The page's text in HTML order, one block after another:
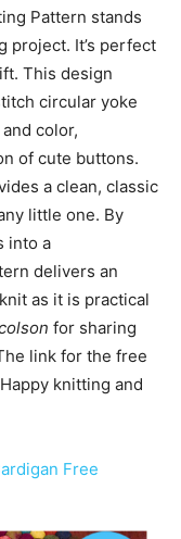
Pattern stands
project. It’s perfect
This design
circular yoke
color,
of cute buttons.
a clean, classic
little one. By
into a
delivers an
as it is practical
for sharing
link for the free
knitting and
Free